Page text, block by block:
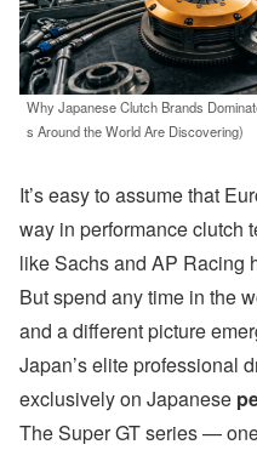
Why Japanese Clutch Brands
s Around the World Are Discovering)
It’s easy to assume that
way in performance
like Sachs and AP Racing
But spend any time in the
and a different picture
Japan’s elite professional
exclusively on Japanese
The Super GT series —